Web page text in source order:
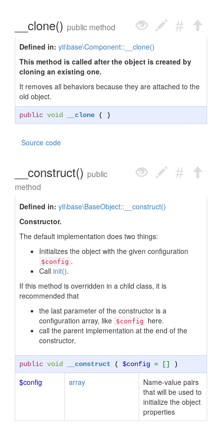
__clone() public method
Defined in: yii\base\Component::__clone()
This method is called after the object is created by
cloning an existing one.
It removes all behaviors because they are attached to the
old object.
public void __clone ( )
Source code
__construct() public
method
Defined in: yii\base\BaseObject::__construct()
Constructor.
The default implementation does two things:
Initializes the object with the given configuration
$config .
Call init().
If this method is overridden in a child class, it is
recommended that
the last parameter of the constructor is a
configuration array, like $config
here.
call the parent implementation at the end of the
constructor.
public void __construct ( $config = [] )
$config array
Name-value pairs
that will be used to
initialize the object
properties